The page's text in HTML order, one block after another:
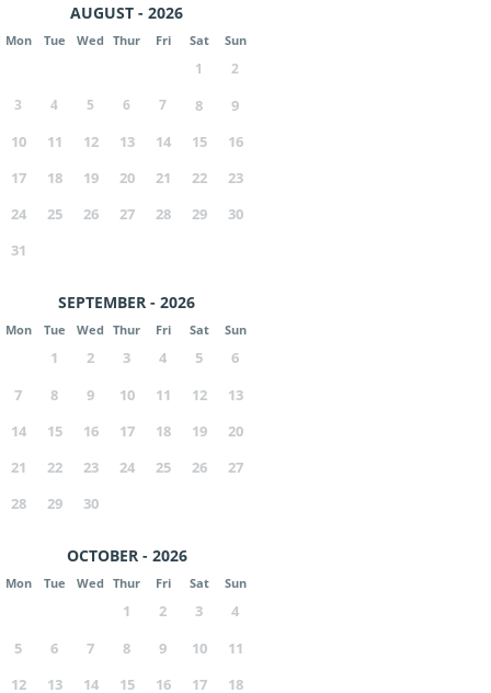
AUGUST - 2026
Mon Tue Wed Thur Fri Sat Sun
1
2
3
4 5 6 7 8
9
10
11 12 13 14 15
16
17
18 19 20 21 22
23
24
25 26 27 28 29
30
31
SEPTEMBER - 2026
Mon Tue Wed Thur Fri Sat Sun
1 2 3 4 5
6
7
8 9 10 11 12
13
14
15 16 17 18 19
20
21
22 23 24 25 26
27
28
29 30
OCTOBER - 2026
Mon Tue Wed Thur Fri Sat Sun
1 2 3
4
5
6 7 8 9 10
11
12
13 14 15 16 17
18